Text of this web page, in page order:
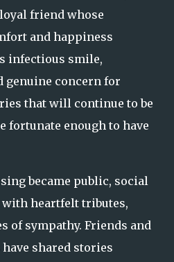
friend whose
and happiness
infectious smile,
genuine concern for
that will continue to be
fortunate enough to have
became public, social
with heartfelt tributes,
of sympathy. Friends and
shared stories